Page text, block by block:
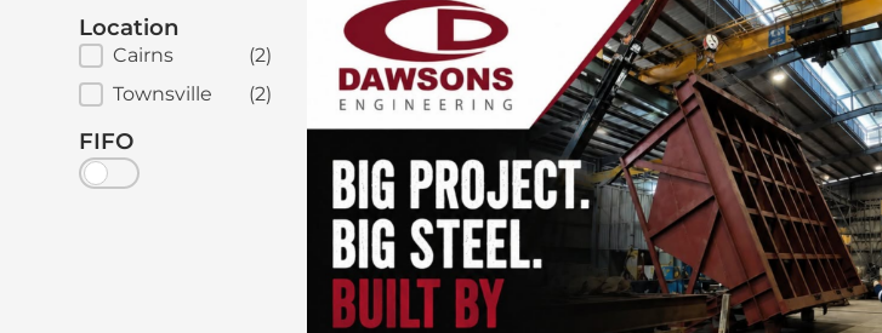
Location
Job Location
Cairns
(2)
Townsville
(2)
FIFO